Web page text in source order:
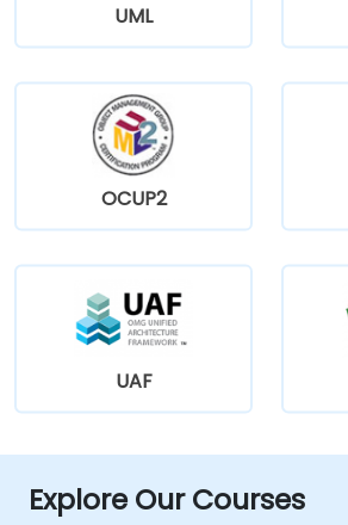
UML
OCUP2
UAF
Explore Our Courses